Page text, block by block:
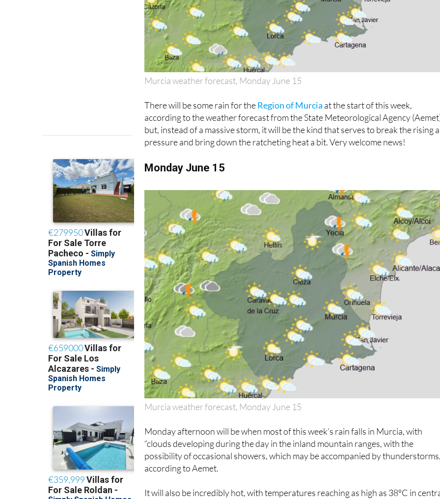
Murcia weather forecast, Monday June 15
There will be some rain for theRegion of Murcia at the start of this week,
according to the weather forecast from the State Meteorological Agency
but, instead of a massive storm, it will be the kind that serves to break the rising
pressure and bring down the ratcheting heat a bit. Very welcome news!
Monday June 15
Murcia weather forecast, Monday June 15
Monday afternoon will be when most of this week’s rain falls in Murcia, with
“clouds developing during the day in the inland mountain ranges, with the
possibility of occasional showers, which may be accompanied by
according to Aemet.
It will also be incredibly hot, with temperatures reaching as high as 38ºC in